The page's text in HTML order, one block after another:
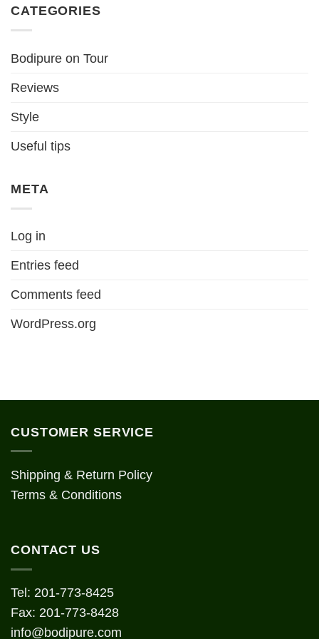
CATEGORIES
Bodipure on Tour
Reviews
Style
Useful tips
META
Log in
Entries feed
Comments feed
WordPress.org
CUSTOMER SERVICE
Shipping & Return Policy
Terms & Conditions
CONTACT US
Tel: 201-773-8425
Fax: 201-773-8428
info@bodipure.com